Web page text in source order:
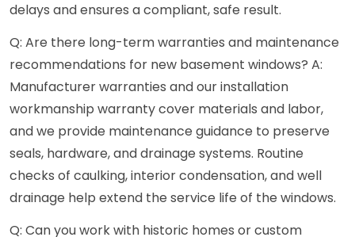
delays and ensures a compliant, safe result.
Q: Are there long-term warranties and maintenance
recommendations for new basement windows? A:
Manufacturer warranties and our installation
workmanship warranty cover materials and labor,
and we provide maintenance guidance to preserve
seals, hardware, and drainage systems. Routine
checks of caulking, interior condensation, and well
drainage help extend the service life of the windows.
Q: Can you work with historic homes or custom